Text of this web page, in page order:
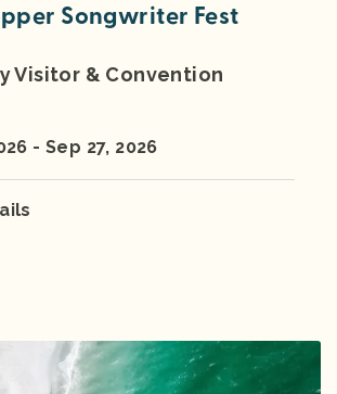
Songwriter Fest
Visitor & Convention
- Sep 27, 2026